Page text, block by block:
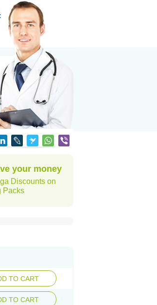
your money
Discounts on
Packs
TO CART
TO CART